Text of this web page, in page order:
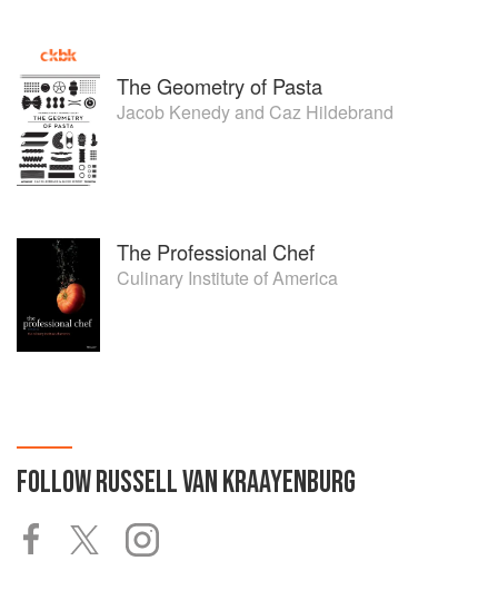
The Geometry of Pasta
Jacob Kenedyand Caz Hildebrand
The Professional Chef
Culinary Institute of America
FOLLOWRUSSELL VAN KRAAYENBURG